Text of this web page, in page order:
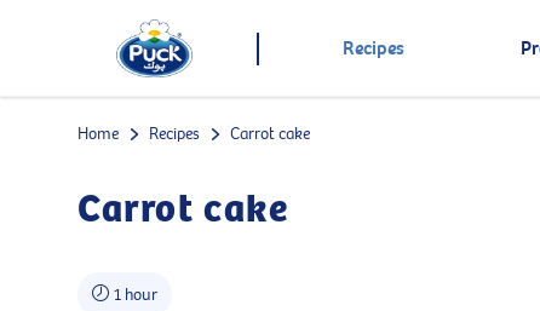
Recipes
Home Recipes Carrot cake
Carrot cake
1 hour